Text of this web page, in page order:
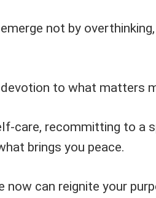
not by
to what matters
care, recommitting to a
brings you peace.
now can reignite your